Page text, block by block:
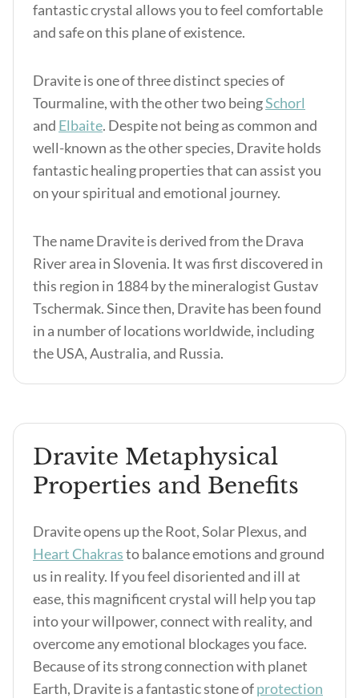
fantastic crystal allows you to feel comfortable
and safe on this plane of existence.
Dravite is one of three distinct species of
Tourmaline, with the other two beingSchorl
and Elbaite. Despite not being as common and
well-known as the other species, Dravite holds
fantastic healing properties that can assist you
on your spiritual and emotional journey.
The name Dravite is derived from the Drava
River area in Slovenia. It was first discovered in
this region in 1884 by the mineralogist Gustav
Tschermak. Since then, Dravite has been found
in a number of locations worldwide, including
the USA, Australia, and Russia.
Dravite Metaphysical
Properties and Benefits
Dravite opens up the Root, Solar Plexus, and
Heart Chakrasto balance emotions and ground
us in reality. If you feel disoriented and ill at
ease, this magnificent crystal will help you tap
into your willpower, connect with reality, and
overcome any emotional blockages you face.
Because of its strong connection with planet
Earth, Dravite is a fantastic stone ofprotection